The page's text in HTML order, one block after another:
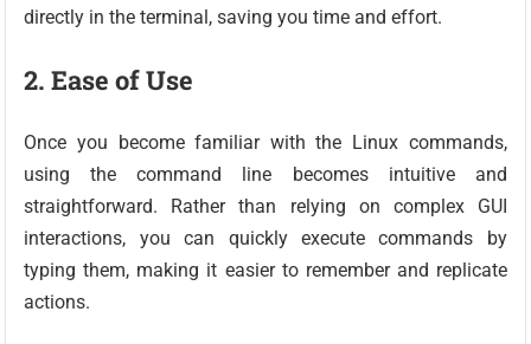
directly in the terminal, saving you time and effort.
2. Ease of Use
Once you become familiar with the Linux commands,
using the command line becomes intuitive and
straightforward. Rather than relying on complex GUI
interactions, you can quickly execute commands by
typing them, making it easier to remember and replicate
actions.